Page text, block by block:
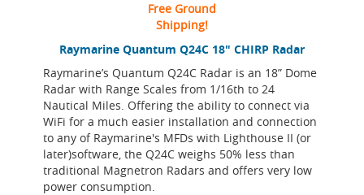
Raymarine Quantum Q24C 18" CHIRP Radar
Raymarine’s Quantum Q24C Radar is an 18” Dome
Radar with Range Scales from 1/16th to 24
Nautical Miles. Offering the ability to connect via
WiFi for a much easier installation and connection
to any of Raymarine's MFDs with Lighthouse II (or
later)software, the Q24C weighs 50% less than
traditional Magnetron Radars and offers very low
power consumption.
Free Ground
Shipping!